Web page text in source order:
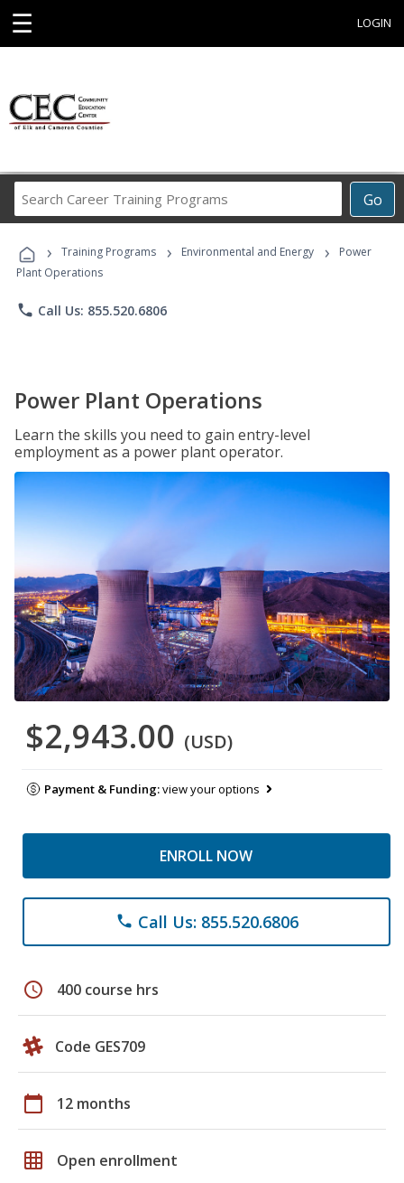
☰ LOGIN
Go
Career
Programs
› Training Programs › Environmental and Energy ›
Power
Plant Operations
phone Call Us: 855.520.6806
Power Plant Operations
Learn the skills you need to gain entry-level
employment as a power plant operator.
$2,943.00 (USD)
Payment & Funding:view your options
ENROLL NOW
phone Call Us: 855.520.6806
schedule 400 course hrs
Code GES709
calendar_today 12 months
grid_on Open enrollment